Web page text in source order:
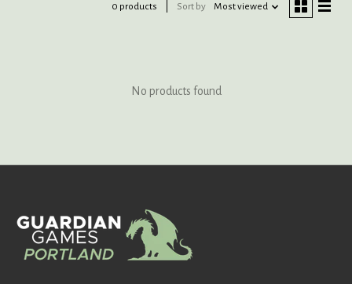
0 products Sort by Most viewed
No products found